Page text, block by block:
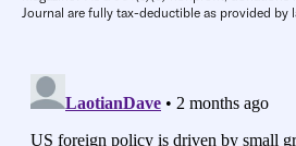
Journal are fully tax-deductible as provided by